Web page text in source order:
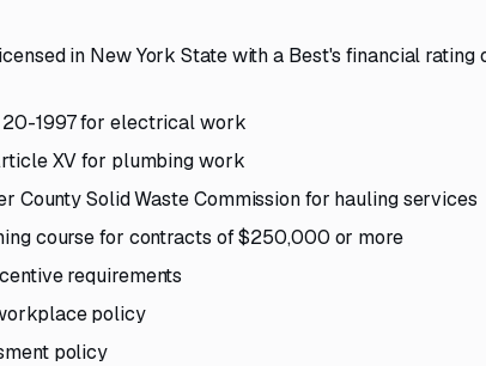
in New York State with a Best's financial rating
1997 for electrical work
XV for plumbing work
County Solid Waste Commission for hauling services
course for contracts of $250,000 or more
requirements
policy
policy